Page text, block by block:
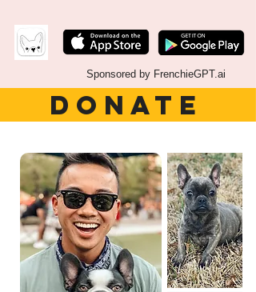
Sponsored by FrenchieGPT.ai
DONATE